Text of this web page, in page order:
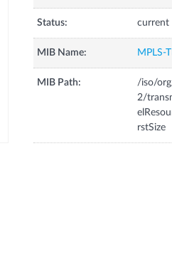
Status: current
MIB Name: MPLS-
MIB Path:
/iso/
2/
rstSize